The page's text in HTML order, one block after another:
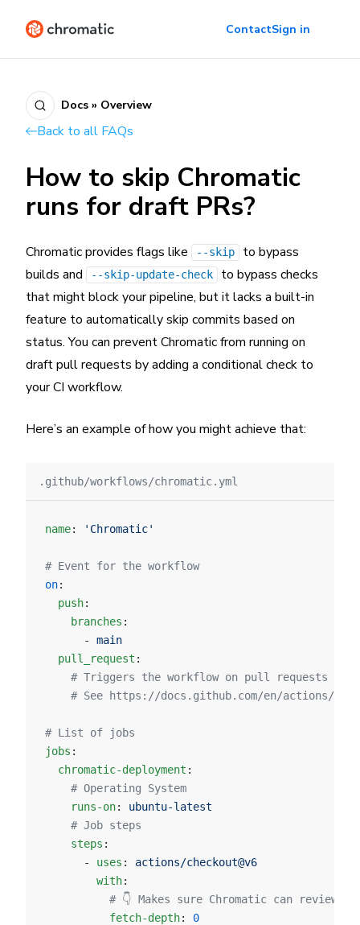
ContactSign in
Docs » Overview
Back to all FAQs
How to skip Chromatic
runs for draft PRs?
Chromatic provides flags like --skip
to bypass
builds and
--skip-update-check
to bypass checks
that might block your pipeline, but it lacks a built-in
feature to automatically skip commits based on
status. You can prevent Chromatic from running on
draft pull requests by adding a conditional check to
your CI workflow.
Here’s an example of how you might achieve that:
.github/workflows/chromatic.yml
name: 'Chromatic'
# Event for the workflow
on:
  push
:
    branches
:
      -
main
  pull_request
:
# Triggers the workflow on pull requests
# See https://docs.github.com/en/actions/
# List of jobs
jobs :
  chromatic-deployment
:
    # Operating System
    runs-on
: ubuntu-latest
    # Job steps
    steps
:
      -
uses : actions/checkout@v6
        with
:
# 👇 Makes sure Chromatic can review
          fetch-depth
: 0